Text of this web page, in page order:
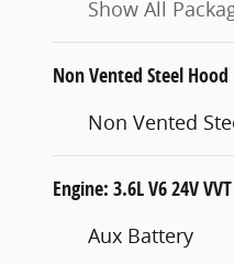
Show All
Non Vented Steel Hood
Non Vented
Engine: 3.6L V6 24V
Aux Battery